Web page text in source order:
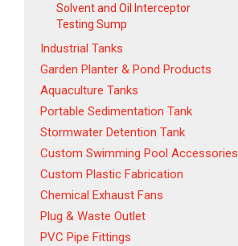
Solvent and Oil Interceptor
Testing Sump
Industrial Tanks
Garden Planter & Pond Products
Aquaculture Tanks
Portable Sedimentation Tank
Stormwater Detention Tank
Custom Swimming Pool Accessories
Custom Plastic Fabrication
Chemical Exhaust Fans
Plug & Waste Outlet
PVC Pipe Fittings